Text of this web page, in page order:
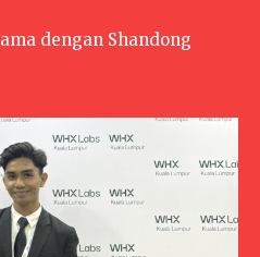
dengan Shandong